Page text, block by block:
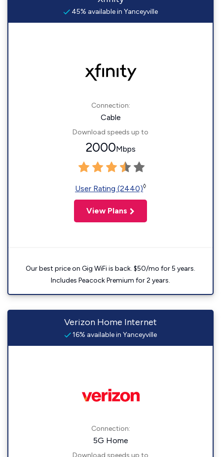
45% available in Yanceyville
Connection:
Cable
Download speeds up to
2000Mbps
User Rating (2440)◊
View Plans
Our best price on Gig WiFi is back. $50/mo for 5 years.
Includes Peacock Premium for 2 years.
Verizon Home Internet
16% available in Yanceyville
Connection:
5G Home
Download speeds up to